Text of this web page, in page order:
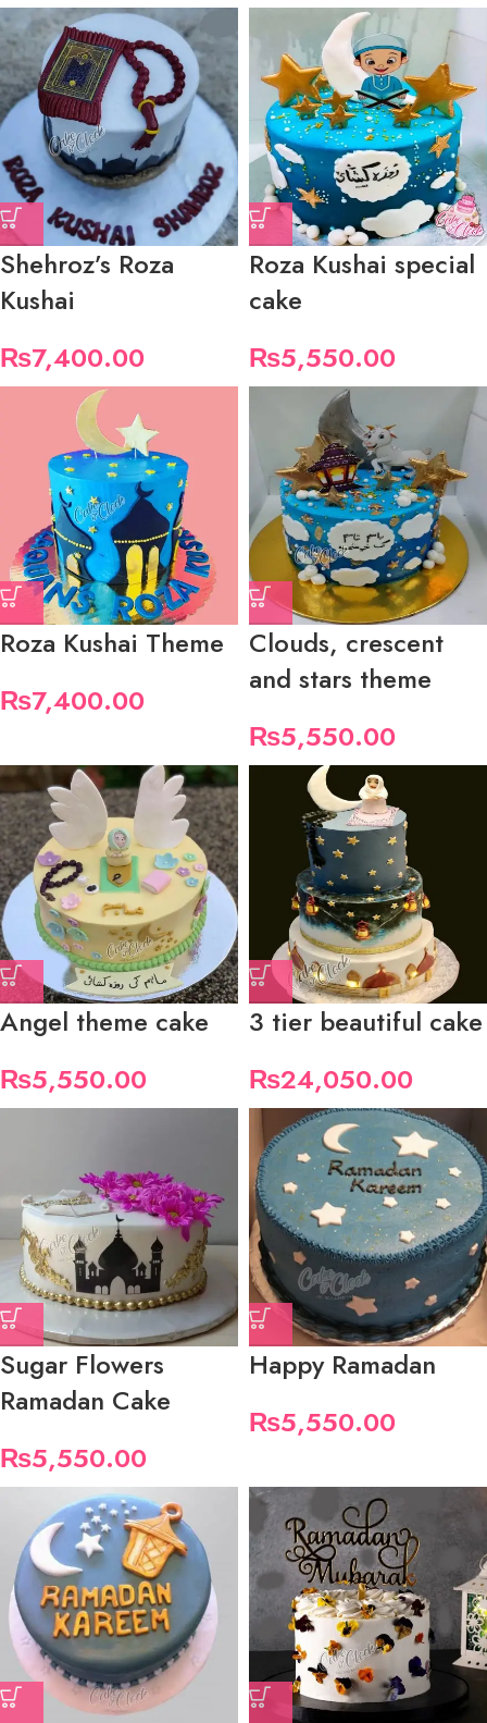
Shehroz’s Roza
Kushai
₨7,400.00
Roza Kushai special
cake
₨5,550.00
Roza Kushai Theme
₨7,400.00
Clouds, crescent
and stars theme
₨5,550.00
Angel theme cake
₨5,550.00
3 tier beautiful cake
₨24,050.00
Sugar Flowers
Ramadan Cake
₨5,550.00
Happy Ramadan
₨5,550.00